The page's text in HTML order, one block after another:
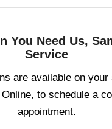
You Need Us,
Service
are available on your
to schedule a
appointment.